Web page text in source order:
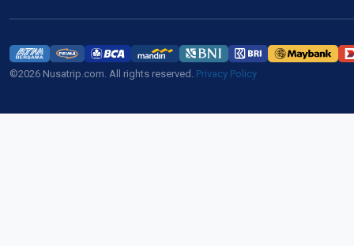
©2026 Nusatrip.com. All rights reserved. Privacy Policy